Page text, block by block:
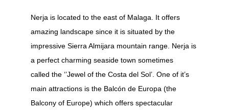
Nerja is located to the east of Malaga. It offers
amazing landscape since it is situated by the
impressive Sierra Almijara mountain range. Nerja is
a perfect charming seaside town sometimes
called the ‘’Jewel of the Costa del Sol’. One of it’s
main attractions is the Balcón de Europa (the
Balcony of Europe) which offers spectacular